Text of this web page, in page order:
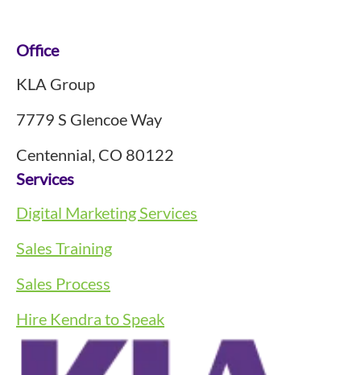
Footer
Office
KLA Group
7779 S Glencoe Way
Centennial, CO 80122
Services
Digital Marketing Services
Sales Training
Sales Process
Hire Kendra to Speak